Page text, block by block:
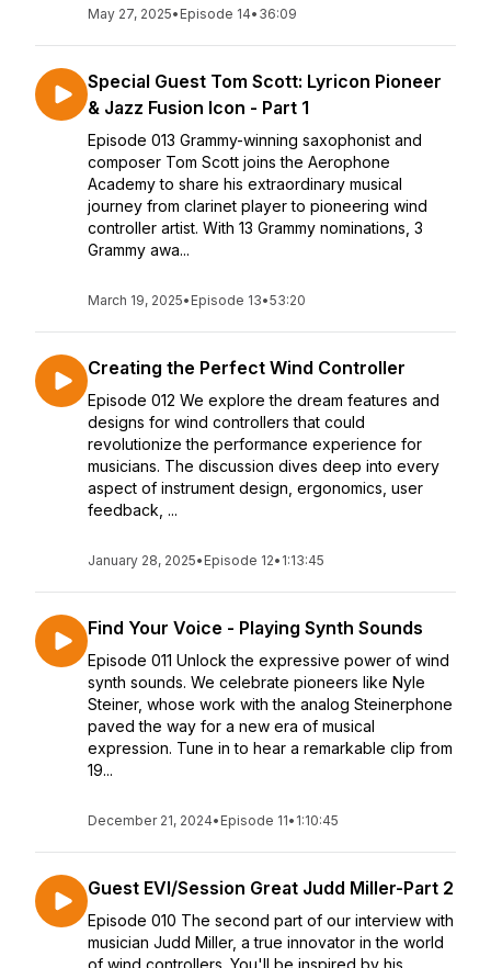
May 27, 2025• Episode 14• 36:09
Special Guest Tom Scott: Lyricon Pioneer
& Jazz Fusion Icon - Part 1
Episode 013 Grammy-winning saxophonist and
composer Tom Scott joins the Aerophone
Academy to share his extraordinary musical
journey from clarinet player to pioneering wind
controller artist. With 13 Grammy nominations, 3
Grammy awa...
March 19, 2025• Episode 13•53:20
Creating the Perfect Wind Controller
Episode 012 We explore the dream features and
designs for wind controllers that could
revolutionize the performance experience for
musicians. The discussion dives deep into every
aspect of instrument design, ergonomics, user
feedback, ...
January 28, 2025• Episode 12• 1:13:45
Find Your Voice - Playing Synth Sounds
Episode 011 Unlock the expressive power of wind
synth sounds. We celebrate pioneers like Nyle
Steiner, whose work with the analog Steinerphone
paved the way for a new era of musical
expression. Tune in to hear a remarkable clip from
19...
December 21, 2024• Episode 11• 1:10:45
Guest EVI/Session Great Judd Miller-Part 2
Episode 010 The second part of our interview with
musician Judd Miller, a true innovator in the world
of wind controllers. You'll be inspired by his